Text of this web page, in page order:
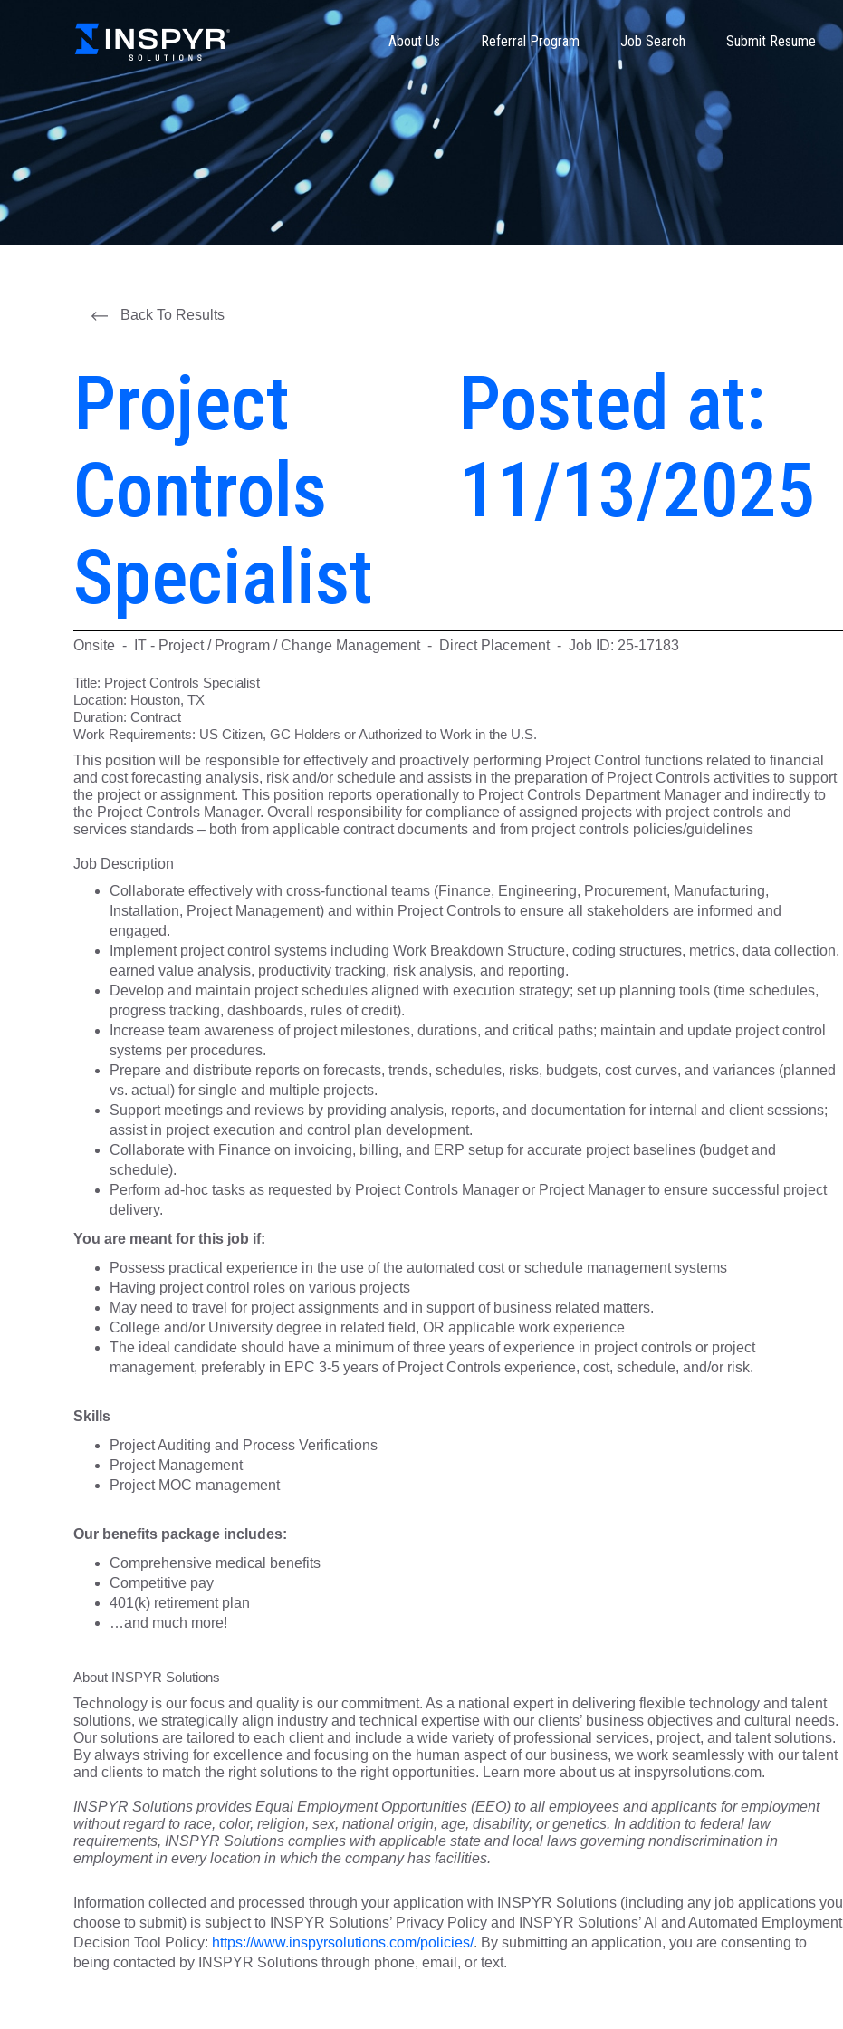
About Us Referral Program Job Search Submit Resume
Back To Results
Project
Controls
Specialist
Posted at:
11/13/2025
Onsite - IT - Project / Program / Change Management - Direct Placement - Job ID: 25-17183
Title: Project Controls Specialist
Location: Houston, TX
Duration: Contract
Work Requirements: US Citizen, GC Holders or Authorized to Work in the U.S.
This position will be responsible for effectively and proactively performing Project Control functions related to financial
and cost forecasting analysis, risk and/or schedule and assists in the preparation of Project Controls activities to support
the project or assignment. This position reports operationally to Project Controls Department Manager and indirectly to
the Project Controls Manager. Overall responsibility for compliance of assigned projects with project controls and
services standards – both from applicable contract documents and from project controls policies/guidelines
Job Description
Collaborate effectively with cross-functional teams (Finance, Engineering, Procurement, Manufacturing,
Installation, Project Management) and within Project Controls to ensure all stakeholders are informed and
engaged.
Implement project control systems including Work Breakdown Structure, coding structures, metrics, data collection,
earned value analysis, productivity tracking, risk analysis, and reporting.
Develop and maintain project schedules aligned with execution strategy; set up planning tools (time schedules,
progress tracking, dashboards, rules of credit).
Increase team awareness of project milestones, durations, and critical paths; maintain and update project control
systems per procedures.
Prepare and distribute reports on forecasts, trends, schedules, risks, budgets, cost curves, and variances (planned
vs. actual) for single and multiple projects.
Support meetings and reviews by providing analysis, reports, and documentation for internal and client sessions;
assist in project execution and control plan development.
Collaborate with Finance on invoicing, billing, and ERP setup for accurate project baselines (budget and
schedule).
Perform ad-hoc tasks as requested by Project Controls Manager or Project Manager to ensure successful project
delivery.
You are meant for this job if:
Possess practical experience in the use of the automated cost or schedule management systems
Having project control roles on various projects
May need to travel for project assignments and in support of business related matters.
College and/or University degree in related field, OR applicable work experience
The ideal candidate should have a minimum of three years of experience in project controls or project
management, preferably in EPC 3-5 years of Project Controls experience, cost, schedule, and/or risk.
Skills
Project Auditing and Process Verifications
Project Management
Project MOC management
Our benefits package includes:
Comprehensive medical benefits
Competitive pay
401(k) retirement plan
…and much more!
About INSPYR Solutions
Technology is our focus and quality is our commitment. As a national expert in delivering flexible technology and talent
solutions, we strategically align industry and technical expertise with our clients’ business objectives and cultural needs.
Our solutions are tailored to each client and include a wide variety of professional services, project, and talent solutions.
By always striving for excellence and focusing on the human aspect of our business, we work seamlessly with our talent
and clients to match the right solutions to the right opportunities. Learn more about us at inspyrsolutions.com.
INSPYR Solutions provides Equal Employment Opportunities (EEO) to all employees and applicants for employment
without regard to race, color, religion, sex, national origin, age, disability, or genetics. In addition to federal law
requirements, INSPYR Solutions complies with applicable state and local laws governing nondiscrimination in
employment in every location in which the company has facilities.
Information collected and processed through your application with INSPYR Solutions (including any job applications you
choose to submit) is subject to INSPYR Solutions’ Privacy Policy and INSPYR Solutions’ AI and Automated Employment
Decision Tool Policy: https://www.inspyrsolutions.com/policies/. By submitting an application, you are consenting to
being contacted by INSPYR Solutions through phone, email, or text.